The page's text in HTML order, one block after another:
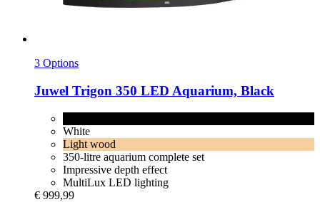
3 Options
Juwel Trigon 350 LED Aquarium, Black
White
Light wood
350-litre aquarium complete set
Impressive depth effect
MultiLux LED lighting
€ 999,99